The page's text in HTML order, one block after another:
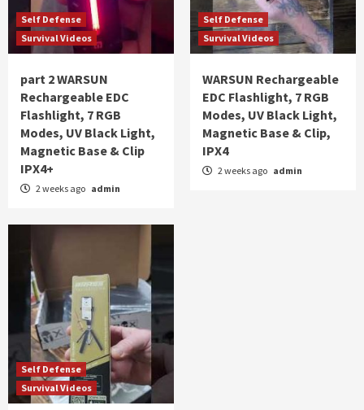
Self Defense
Survival Videos
part 2 WARSUN
Rechargeable EDC
Flashlight, 7 RGB
Modes, UV Black Light,
Magnetic Base & Clip
IPX4+
2 weeks ago admin
Self Defense
Survival Videos
WARSUN Rechargeable
EDC Flashlight, 7 RGB
Modes, UV Black Light,
Magnetic Base & Clip,
IPX4
2 weeks ago admin
Self Defense
Survival Videos